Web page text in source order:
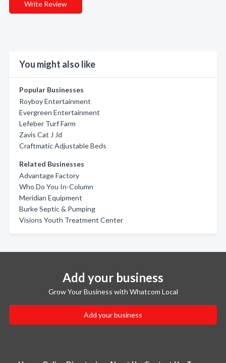
Write Review
You might also like
Popular Businesses
Royboy Entertainment
Evergreen Entertainment
Lefeber Turf Farm
Zavis Cat J Jd
Craftmatic Adjustable Beds
Related Businesses
Advantage Factory
Who Do You In-Column
Meridian Equipment
Burke Septic & Pumping
Visions Youth Treatment Center
Add your business
Grow Your Business with Whatcom Local
Add your business